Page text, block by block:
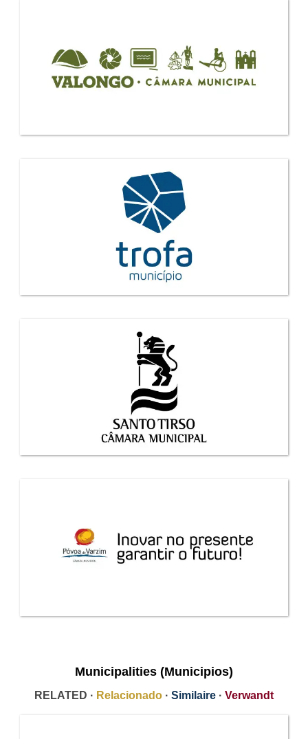
Municipalities (Municipios)
RELATED · Relacionado · Similaire · Verwandt